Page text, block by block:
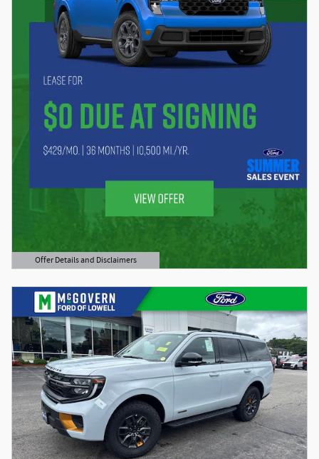
Offer Details and Disclaimers
Open Details Modal